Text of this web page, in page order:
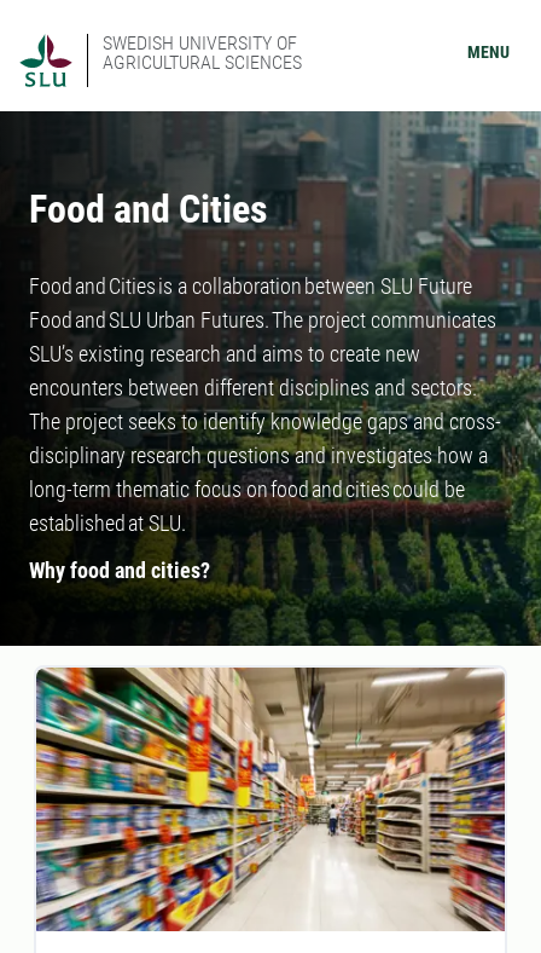
SWEDISH UNIVERSITY OF
AGRICULTURAL SCIENCES
MENU
Food and Cities
Food and Cities is a collaboration between SLU Future
Food and SLU Urban Futures. The project communicates
SLU’s existing research and aims to create new
encounters between different disciplines and sectors.
The project seeks to identify knowledge gaps and cross-
disciplinary research questions and investigates how a
long-term thematic focus on food and cities could be
established at SLU.
Why food and cities?